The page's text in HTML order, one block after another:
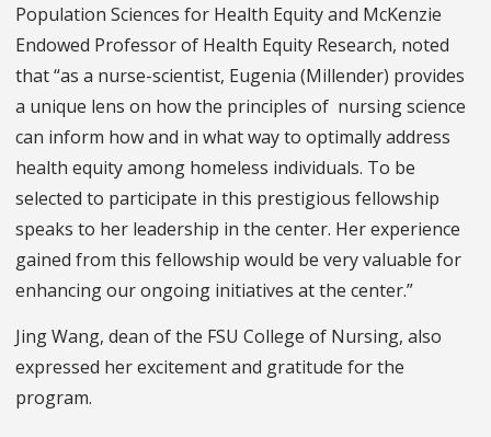
Population Sciences for Health Equity and McKenzie
Endowed Professor of Health Equity Research, noted
that “as a nurse-scientist, Eugenia (Millender) provides
a unique lens on how the principles of nursing science
can inform how and in what way to optimally address
health equity among homeless individuals. To be
selected to participate in this prestigious fellowship
speaks to her leadership in the center. Her experience
gained from this fellowship would be very valuable for
enhancing our ongoing initiatives at the center.”
Jing Wang, dean of the FSU College of Nursing, also
expressed her excitement and gratitude for the
program.